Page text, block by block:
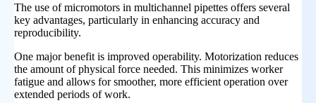
The use of micromotors in multichannel pipettes offers several
key advantages, particularly in enhancing accuracy and
reproducibility.
One major benefit is improved operability. Motorization reduces
the amount of physical force needed. This minimizes worker
fatigue and allows for smoother, more efficient operation over
extended periods of work.